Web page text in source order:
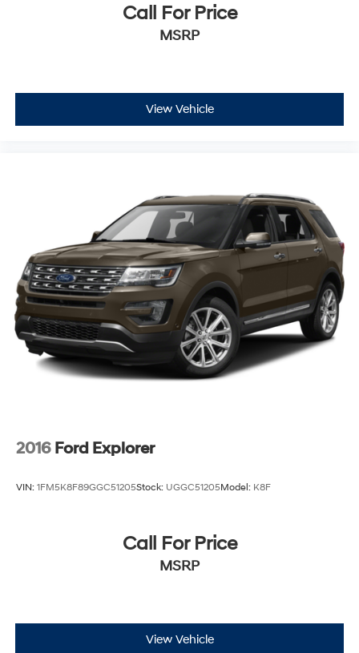
Call For Price
MSRP
View Vehicle
2016 Ford Explorer
VIN: 1FM5K8F89GGC51205Stock: UGGC51205Model: K8F
Call For Price
MSRP
View Vehicle